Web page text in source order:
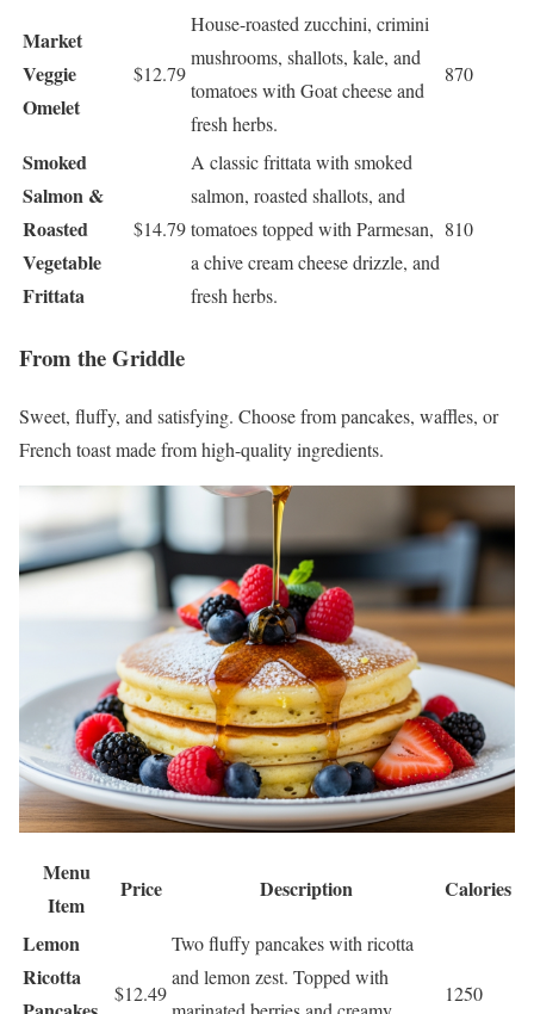
Market
Veggie
Omelet
$12.79
House-roasted zucchini, crimini
mushrooms, shallots, kale, and
tomatoes with Goat cheese and
fresh herbs.
870
Smoked
Salmon &
Roasted
Vegetable
Frittata
$14.79
A classic frittata with smoked
salmon, roasted shallots, and
tomatoes topped with Parmesan,
a chive cream cheese drizzle, and
fresh herbs.
810
From the Griddle
Sweet, fluffy, and satisfying. Choose from pancakes, waffles, or
French toast made from high-quality ingredients.
Menu
Item
Price Description
Calories
Lemon
Ricotta
$12.49
Two fluffy pancakes with ricotta
and lemon zest. Topped with
1250